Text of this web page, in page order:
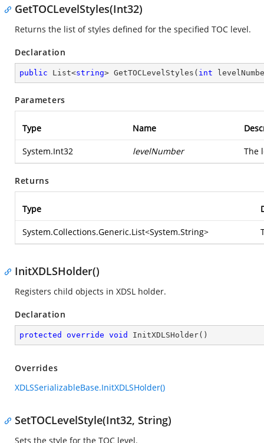
GetTOCLevelStyles(Int32)
Returns the list of styles defined for the specified TOC level.
Declaration
public List<string> GetTOCLevelStyles ( int
Parameters
Type Name
System.Int32 levelNumber The
Returns
Type
System.Collections.Generic.List<System.String>
InitXDLSHolder()
Registers child objects in XDSL holder.
Declaration
protected override void InitXDLSHolder( )
Overrides
XDLSSerializableBase.InitXDLSHolder()
SetTOCLevelStyle(Int32, String)
Sets the style for the TOC level.